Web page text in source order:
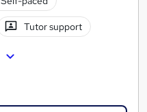
Tutor support